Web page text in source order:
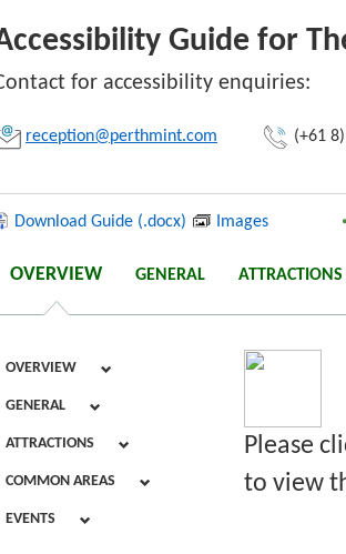
Guide for
for accessibility enquiries:
reception@perthmint.com (+61
Download Guide (.docx) Images
Link:
OVERVIEW GENERAL ATTRACTIONS
OVERVIEW
GENERAL
ATTRACTIONS
COMMON AREAS
EVENTS
Please
to view